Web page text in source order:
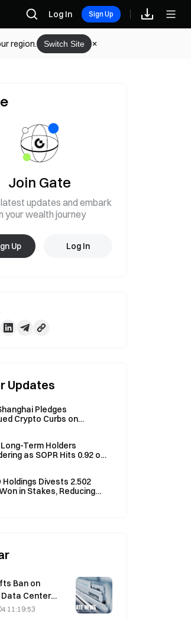
Rewards Log In Sign Up
region. Switch Site
Join Gate
updates and embark
your wealth journey
Up Log In
Updates
Pledges
Crypto Curbs on
Amid Digital Yuan Pilot
Term Holders
as SOPR Hits 0.92 on
Holdings Divests 2.502
in Stakes, Reducing
to 50% on August 7
Ban on
Data Center
Xinyuan
11:19:53